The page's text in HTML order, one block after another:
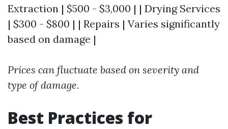
Extraction | $500 - $3,000 | | Drying Services
| $300 - $800 | | Repairs | Varies significantly
based on damage |
Prices can fluctuate based on severity and
type of damage.
Best Practices for